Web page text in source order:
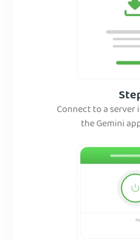
Connect to a
the Gemini